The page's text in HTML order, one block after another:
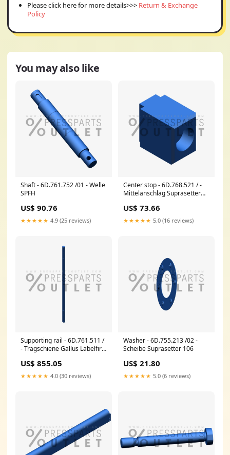
Please click here for more details>>> Return & Exchange
Policy
You may also like
Shaft - 6D.761.752 /01 - Welle
SPFH
US$ 90.76
★★★★★ 4.9 (25 reviews)
Center stop - 6D.768.521 / -
Mittelanschlag Suprasetter
US$ 73.66
★★★★★ 5.0 (16 reviews)
Supporting rail - 6D.761.511 /
- Tragschiene Gallus Labelfire
US$ 855.05
★★★★★ 4.0 (30 reviews)
Washer - 6D.755.213 /02 -
Scheibe Suprasetter 106
US$ 21.80
★★★★★ 5.0 (6 reviews)